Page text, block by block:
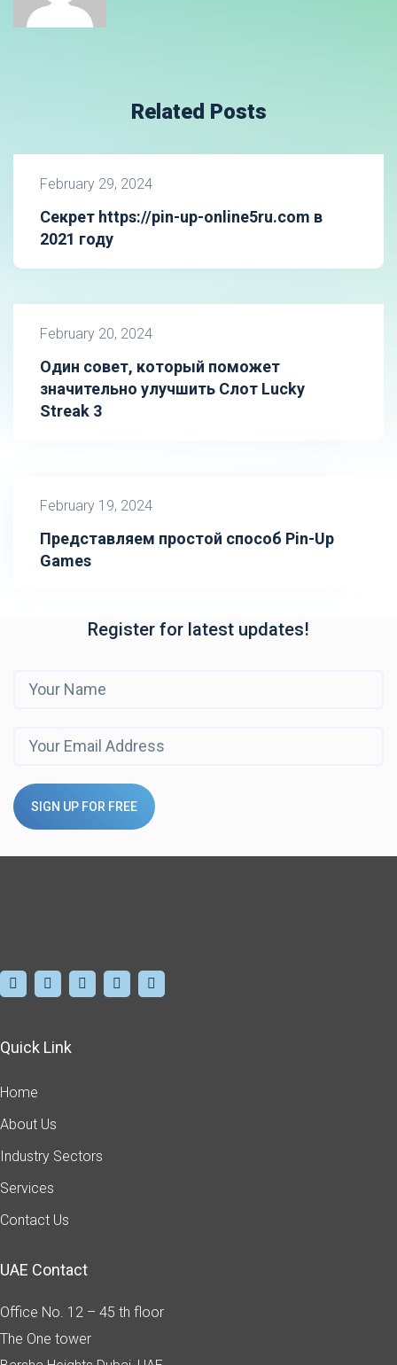
Related Posts
February 29, 2024
Секрет https://pin-up-online5ru.com в
2021 году
February 20, 2024
Один совет, который поможет
значительно улучшить Слот Lucky
Streak 3
February 19, 2024
Представляем простой способ Pin-Up
Games
Register for latest updates!
SIGN UP FOR FREE
Quick Link
Home
About Us
Industry Sectors
Services
Contact Us
UAE Contact
Office No. 12 – 45 th floor
The One tower